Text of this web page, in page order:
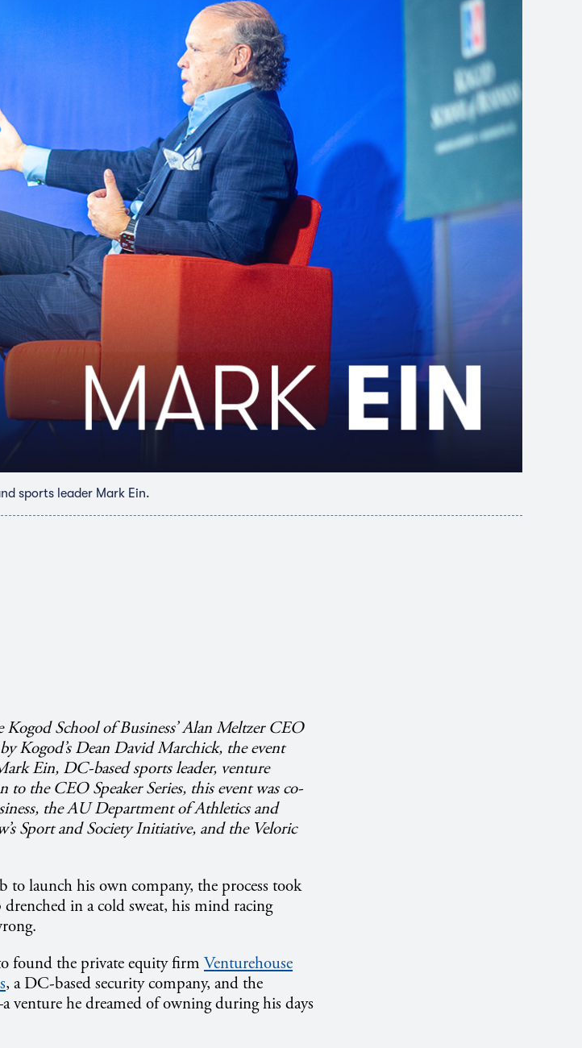
sports leader Mark Ein.
School of Business’ Alan Meltzer CEO
Kogod’s Dean David Marchick, the event
Ein, DC-based sports leader, venture
the CEO Speaker Series, this event was co-
the AU Department of Athletics and
Sport and Society Initiative, and the Veloric
launch his own company, the process took
in a cold sweat, his mind racing
found the private equity firm Venturehouse
, a DC-based security company, and the
a venture he dreamed of owning during his days